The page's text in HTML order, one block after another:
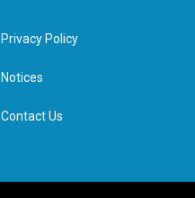
e
d
n
Privacy Policy
Notices
Contact Us